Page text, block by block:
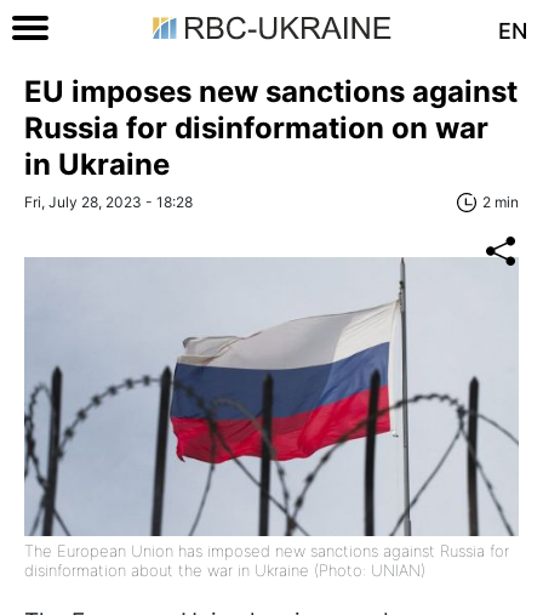
EN
EU imposes new sanctions against
Russia for disinformation on war
in Ukraine
Fri, July 28, 2023 - 18:28 2 min
The European Union has imposed new sanctions against Russia for
disinformation about the war in Ukraine (Photo: UNIAN)